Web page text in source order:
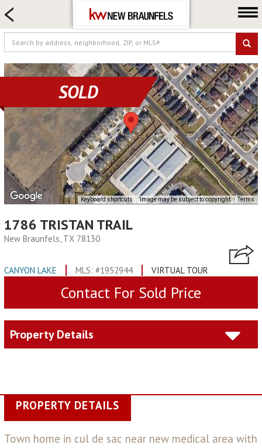
FARM & RANCH
LUXURY
COMMERCIAL
LOGIN OR JOIN
Our Agents
Neighborhoods
Buying
Selling
Locations
SOLD
Keyboard shortcuts Image may be subject to copyright Terms
1786 TRISTAN TRAIL
New Braunfels, TX 78130
CANYON LAKE MLS: #1952944 VIRTUAL TOUR
Contact For Sold Price
Property Details
PROPERTY DETAILS
Town home in cul de sac near new medical area with